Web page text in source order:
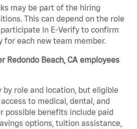
may be part of the hiring
This can depend on the role
in E-Verify to confirm
each new team member.
Redondo Beach, CA employees
by role and location, but eligible
to medical, dental, and
possible benefits include paid
options, tuition assistance,